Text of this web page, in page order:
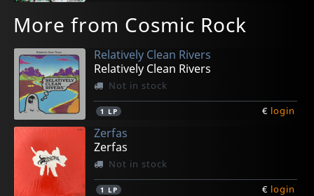
More from Cosmic Rock
Relatively Clean Rivers
Relatively Clean Rivers
Not in stock
1 LP € login
Zerfas
Zerfas
Not in stock
1 LP € login